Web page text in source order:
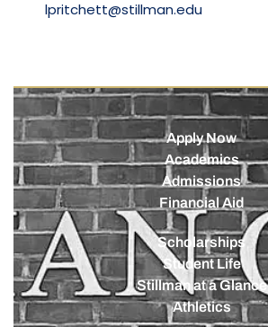
lpritchett@stillman.edu
Apply Now
Academics
Admissions
Financial Aid
Scholarships
Student Life
Stillman at a Glance
Athletics